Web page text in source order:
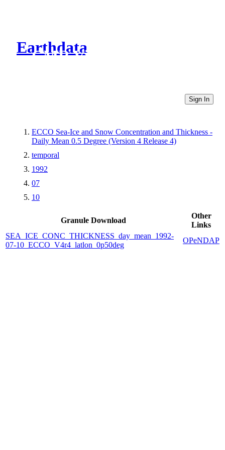
Earthdata
CMR Virtual Directories
Sign In
ECCO Sea-Ice and Snow Concentration and Thickness -
Daily Mean 0.5 Degree (Version 4 Release 4)
temporal
1992
07
10
Granule Download
Other
Links
SEA_ICE_CONC_THICKNESS_day_mean_1992-
07-10_ECCO_V4r4_latlon_0p50deg
OPeNDAP